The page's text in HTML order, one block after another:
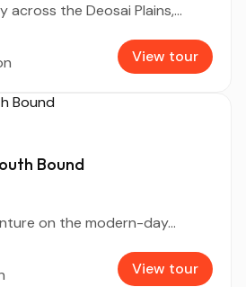
across the Deosai Plains,...
View tour
Bound
on the modern-day...
View tour